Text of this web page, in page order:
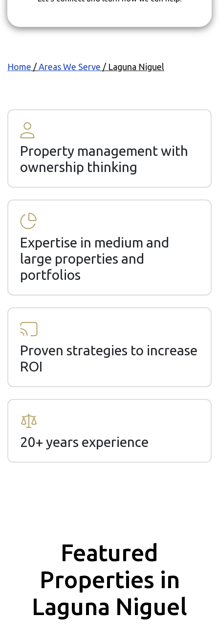
Home / Areas We Serve / Laguna Niguel
Property management with
ownership thinking
Expertise in medium and
large properties and
portfolios
Proven strategies to increase
ROI
20+ years experience
Featured
Properties in
Laguna Niguel